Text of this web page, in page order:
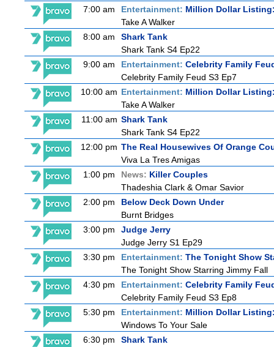
7:00 am
Entertainment: Million Dollar
Take A Walker
8:00 am
Shark Tank
Shark Tank S4 Ep22
9:00 am
Entertainment: Celebrity Family
Celebrity Family Feud S3 Ep7
10:00 am Entertainment: Million Dollar
Take A Walker
11:00 am Shark Tank
Shark Tank S4 Ep22
12:00 pm The Real Housewives Of Orange
Viva La Tres Amigas
1:00 pm
News: Killer Couples
Thadeshia Clark & Omar Savior
2:00 pm
Below Deck Down Under
Burnt Bridges
3:00 pm
Judge Jerry
Judge Jerry S1 Ep29
3:30 pm
Entertainment: The Tonight Show
The Tonight Show Starring Jimmy Fall
4:30 pm
Entertainment: Celebrity Family
Celebrity Family Feud S3 Ep8
5:30 pm
Entertainment: Million Dollar
Windows To Your Sale
6:30 pm
Shark Tank